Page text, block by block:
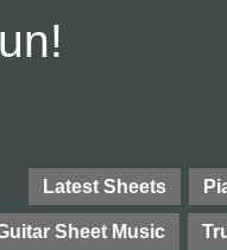
Latest Sheets
Sheet Music